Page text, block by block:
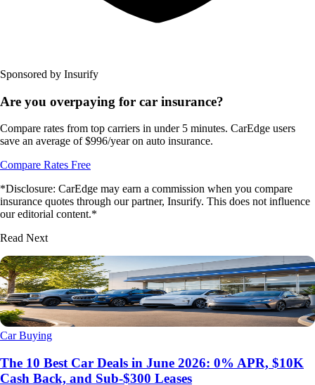
Sponsored by Insurify
Are you overpaying for car insurance?
Compare rates from top carriers in under 5 minutes. CarEdge users
save an average of $996/year on auto insurance.
Compare Rates Free
*Disclosure: CarEdge may earn a commission when you compare
insurance quotes through our partner, Insurify. This does not influence
our editorial content.*
Read Next
Car Buying
The 10 Best Car Deals in June 2026: 0% APR, $10K
Cash Back, and Sub-$300 Leases